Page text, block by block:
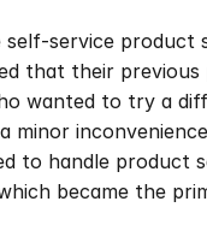
self-service
that their
wanted to try a
minor
to handle
became the